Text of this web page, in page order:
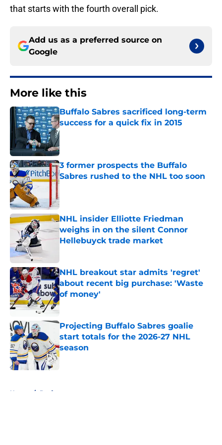
that starts with the fourth overall pick.
Add us as a preferred source on
Google
More like this
Buffalo Sabres sacrificed long-term
success for a quick fix in 2015
Published by on Invalid Date
3 former prospects the Buffalo
Sabres rushed to the NHL too soon
Published by on Invalid Date
NHL insider Elliotte Friedman
weighs in on the silent Connor
Hellebuyck trade market
NHL breakout star admits 'regret'
about recent big purchase: 'Waste
of money'
Published by on Invalid Date
Projecting Buffalo Sabres goalie
start totals for the 2026-27 NHL
season
Published by on Invalid Date
Home / Draft